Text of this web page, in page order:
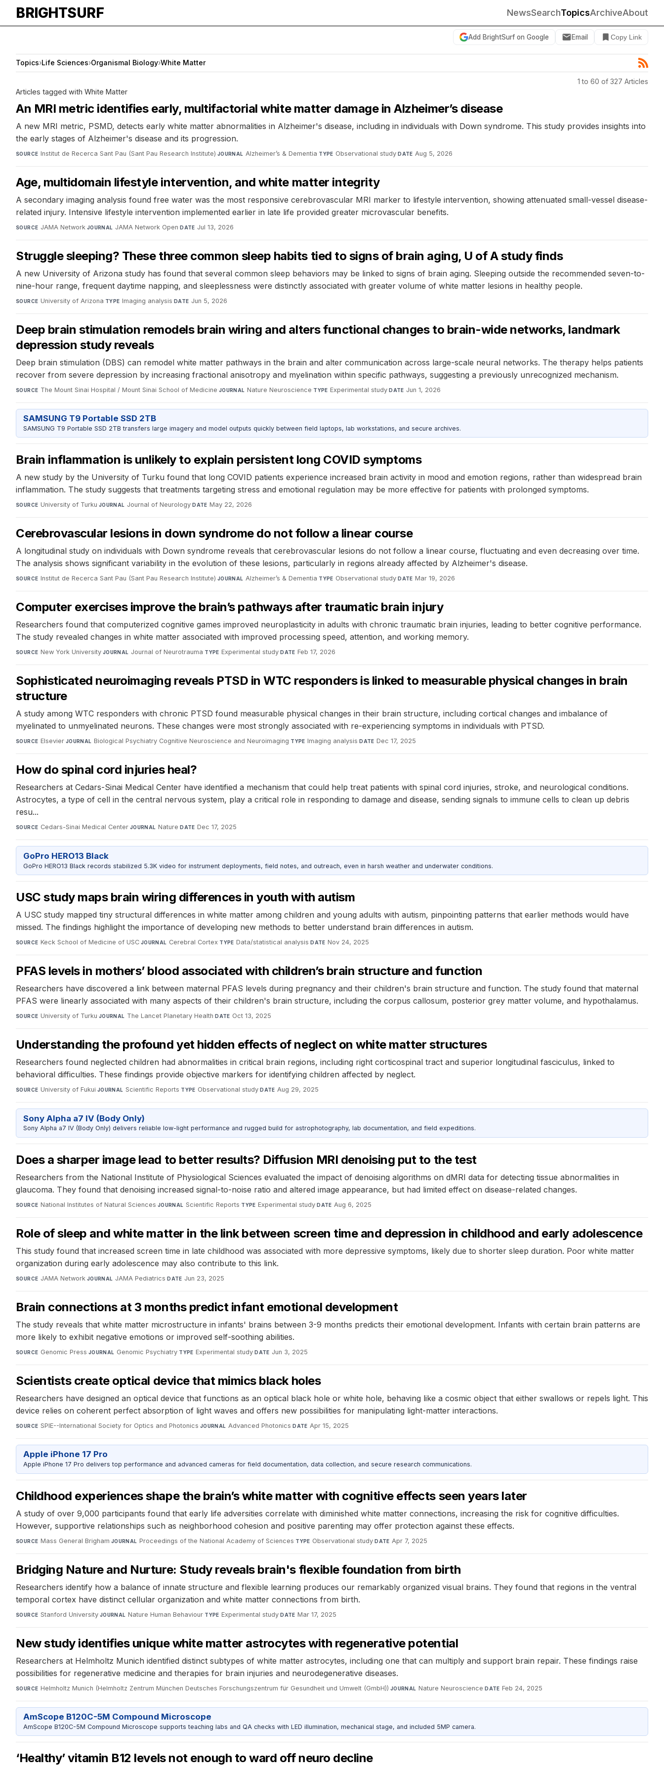
BRIGHTSURF NewsSearchTopicsArchiveAbout
Add BrightSurf on Google Email Copy Link
Topics›Life Sciences›Organismal Biology›White Matter
1 to 60 of 327 Articles
Articles tagged with White Matter
An MRI metric identifies early, multifactorial white matter damage in Alzheimer’s disease
A new MRI metric, PSMD, detects early white matter abnormalities in Alzheimer's disease, including in individuals with Down syndrome. This study provides insights into
the early stages of Alzheimer's disease and its progression.
SOURCE Institut de Recerca Sant Pau (Sant Pau Research Institute)·JOURNAL Alzheimer’s & Dementia·TYPE Observational study·DATE Aug 5, 2026
Age, multidomain lifestyle intervention, and white matter integrity
A secondary imaging analysis found free water was the most responsive cerebrovascular MRI marker to lifestyle intervention, showing attenuated small-vessel disease-
related injury. Intensive lifestyle intervention implemented earlier in late life provided greater microvascular benefits.
SOURCE JAMA Network·JOURNAL JAMA Network Open·DATE Jul 13, 2026
Struggle sleeping? These three common sleep habits tied to signs of brain aging, U of A study finds
A new University of Arizona study has found that several common sleep behaviors may be linked to signs of brain aging. Sleeping outside the recommended seven-to-
nine-hour range, frequent daytime napping, and sleeplessness were distinctly associated with greater volume of white matter lesions in healthy people.
SOURCE University of Arizona·TYPE Imaging analysis·DATE Jun 5, 2026
Deep brain stimulation remodels brain wiring and alters functional changes to brain-wide networks, landmark
depression study reveals
Deep brain stimulation (DBS) can remodel white matter pathways in the brain and alter communication across large-scale neural networks. The therapy helps patients
recover from severe depression by increasing fractional anisotropy and myelination within specific pathways, suggesting a previously unrecognized mechanism.
SOURCE The Mount Sinai Hospital / Mount Sinai School of Medicine·JOURNAL Nature Neuroscience·TYPE Experimental study·DATE Jun 1, 2026
SAMSUNG T9 Portable SSD 2TB
SAMSUNG T9 Portable SSD 2TB transfers large imagery and model outputs quickly between field laptops, lab workstations, and secure archives.
Brain inflammation is unlikely to explain persistent long COVID symptoms
A new study by the University of Turku found that long COVID patients experience increased brain activity in mood and emotion regions, rather than widespread brain
inflammation. The study suggests that treatments targeting stress and emotional regulation may be more effective for patients with prolonged symptoms.
SOURCE University of Turku·JOURNAL Journal of Neurology·DATE May 22, 2026
Cerebrovascular lesions in down syndrome do not follow a linear course
A longitudinal study on individuals with Down syndrome reveals that cerebrovascular lesions do not follow a linear course, fluctuating and even decreasing over time.
The analysis shows significant variability in the evolution of these lesions, particularly in regions already affected by Alzheimer's disease.
SOURCE Institut de Recerca Sant Pau (Sant Pau Research Institute)·JOURNAL Alzheimer’s & Dementia·TYPE Observational study·DATE Mar 19, 2026
Computer exercises improve the brain’s pathways after traumatic brain injury
Researchers found that computerized cognitive games improved neuroplasticity in adults with chronic traumatic brain injuries, leading to better cognitive performance.
The study revealed changes in white matter associated with improved processing speed, attention, and working memory.
SOURCE New York University·JOURNAL Journal of Neurotrauma·TYPE Experimental study·DATE Feb 17, 2026
Sophisticated neuroimaging reveals PTSD in WTC responders is linked to measurable physical changes in brain
structure
A study among WTC responders with chronic PTSD found measurable physical changes in their brain structure, including cortical changes and imbalance of
myelinated to unmyelinated neurons. These changes were most strongly associated with re-experiencing symptoms in individuals with PTSD.
SOURCE Elsevier·JOURNAL Biological Psychiatry Cognitive Neuroscience and Neuroimaging·TYPE Imaging analysis·DATE Dec 17, 2025
How do spinal cord injuries heal?
Researchers at Cedars-Sinai Medical Center have identified a mechanism that could help treat patients with spinal cord injuries, stroke, and neurological conditions.
Astrocytes, a type of cell in the central nervous system, play a critical role in responding to damage and disease, sending signals to immune cells to clean up debris
resu...
SOURCE Cedars-Sinai Medical Center·JOURNAL Nature·DATE Dec 17, 2025
GoPro HERO13 Black
GoPro HERO13 Black records stabilized 5.3K video for instrument deployments, field notes, and outreach, even in harsh weather and underwater conditions.
USC study maps brain wiring differences in youth with autism
A USC study mapped tiny structural differences in white matter among children and young adults with autism, pinpointing patterns that earlier methods would have
missed. The findings highlight the importance of developing new methods to better understand brain differences in autism.
SOURCE Keck School of Medicine of USC·JOURNAL Cerebral Cortex·TYPE Data/statistical analysis·DATE Nov 24, 2025
PFAS levels in mothers’ blood associated with children’s brain structure and function
Researchers have discovered a link between maternal PFAS levels during pregnancy and their children's brain structure and function. The study found that maternal
PFAS were linearly associated with many aspects of their children's brain structure, including the corpus callosum, posterior grey matter volume, and hypothalamus.
SOURCE University of Turku·JOURNAL The Lancet Planetary Health·DATE Oct 13, 2025
Understanding the profound yet hidden effects of neglect on white matter structures
Researchers found neglected children had abnormalities in critical brain regions, including right corticospinal tract and superior longitudinal fasciculus, linked to
behavioral difficulties. These findings provide objective markers for identifying children affected by neglect.
SOURCE University of Fukui·JOURNAL Scientific Reports·TYPE Observational study·DATE Aug 29, 2025
Sony Alpha a7 IV (Body Only)
Sony Alpha a7 IV (Body Only) delivers reliable low-light performance and rugged build for astrophotography, lab documentation, and field expeditions.
Does a sharper image lead to better results? Diffusion MRI denoising put to the test
Researchers from the National Institute of Physiological Sciences evaluated the impact of denoising algorithms on dMRI data for detecting tissue abnormalities in
glaucoma. They found that denoising increased signal-to-noise ratio and altered image appearance, but had limited effect on disease-related changes.
SOURCE National Institutes of Natural Sciences·JOURNAL Scientific Reports·TYPE Experimental study·DATE Aug 6, 2025
Role of sleep and white matter in the link between screen time and depression in childhood and early adolescence
This study found that increased screen time in late childhood was associated with more depressive symptoms, likely due to shorter sleep duration. Poor white matter
organization during early adolescence may also contribute to this link.
SOURCE JAMA Network·JOURNAL JAMA Pediatrics·DATE Jun 23, 2025
Brain connections at 3 months predict infant emotional development
The study reveals that white matter microstructure in infants' brains between 3-9 months predicts their emotional development. Infants with certain brain patterns are
more likely to exhibit negative emotions or improved self-soothing abilities.
SOURCE Genomic Press·JOURNAL Genomic Psychiatry·TYPE Experimental study·DATE Jun 3, 2025
Scientists create optical device that mimics black holes
Researchers have designed an optical device that functions as an optical black hole or white hole, behaving like a cosmic object that either swallows or repels light. This
device relies on coherent perfect absorption of light waves and offers new possibilities for manipulating light-matter interactions.
SOURCE SPIE--International Society for Optics and Photonics·JOURNAL Advanced Photonics·DATE Apr 15, 2025
Apple iPhone 17 Pro
Apple iPhone 17 Pro delivers top performance and advanced cameras for field documentation, data collection, and secure research communications.
Childhood experiences shape the brain’s white matter with cognitive effects seen years later
A study of over 9,000 participants found that early life adversities correlate with diminished white matter connections, increasing the risk for cognitive difficulties.
However, supportive relationships such as neighborhood cohesion and positive parenting may offer protection against these effects.
SOURCE Mass General Brigham·JOURNAL Proceedings of the National Academy of Sciences·TYPE Observational study·DATE Apr 7, 2025
Bridging Nature and Nurture: Study reveals brain's flexible foundation from birth
Researchers identify how a balance of innate structure and flexible learning produces our remarkably organized visual brains. They found that regions in the ventral
temporal cortex have distinct cellular organization and white matter connections from birth.
SOURCE Stanford University·JOURNAL Nature Human Behaviour·TYPE Experimental study·DATE Mar 17, 2025
New study identifies unique white matter astrocytes with regenerative potential
Researchers at Helmholtz Munich identified distinct subtypes of white matter astrocytes, including one that can multiply and support brain repair. These findings raise
possibilities for regenerative medicine and therapies for brain injuries and neurodegenerative diseases.
SOURCE Helmholtz Munich (Helmholtz Zentrum München Deutsches Forschungszentrum für Gesundheit und Umwelt (GmbH))·JOURNAL Nature Neuroscience·DATE Feb 24, 2025
AmScope B120C-5M Compound Microscope
AmScope B120C-5M Compound Microscope supports teaching labs and QA checks with LED illumination, mechanical stage, and included 5MP camera.
‘Healthy’ vitamin B12 levels not enough to ward off neuro decline